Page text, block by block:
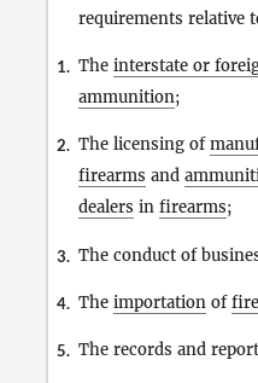
requirements relative
1. The interstate or
ammunition;
2. The licensing of
firearms and
dealers in firearms;
3. The conduct of
4. The importation of
5. The records and